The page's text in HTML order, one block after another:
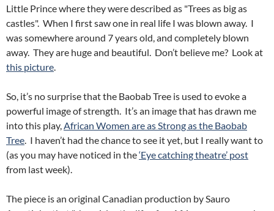
Little Prince where they were described as "Trees as big as
castles". When I first saw one in real life I was blown away. I
was somewhere around 7 years old, and completely blown
away. They are huge and beautiful. Don’t believe me? Look at
this picture.
So, it’s no surprise that the Baobab Tree is used to evoke a
powerful image of strength. It’s an image that has drawn me
into this play,African Women are as Strong as the Baobab
Tree. I haven’t had the chance to see it yet, but I really want to
(as you may have noticed in the‘Eye catching theatre’ post
from last week).
The piece is an original Canadian production by Sauro